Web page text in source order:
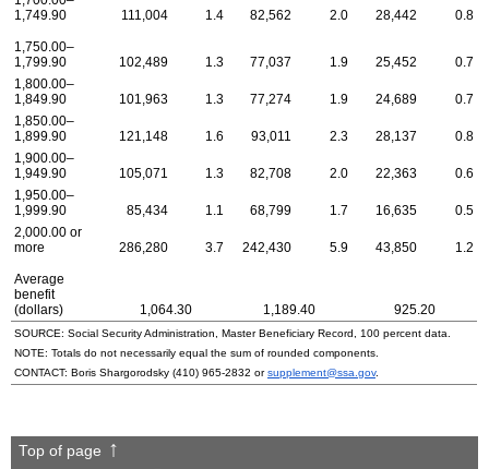
1,749.90
111,004 1.4 82,562 2.0 28,442 0.8
1,750.00–
1,799.90
102,489 1.3 77,037 1.9 25,452
0.7
1,800.00–
1,849.90
101,963 1.3 77,274 1.9 24,689
0.7
1,850.00–
1,899.90
121,148 1.6 93,011 2.3 28,137
0.8
1,900.00–
1,949.90
105,071 1.3 82,708 2.0 22,363
0.6
1,950.00–
1,999.90
85,434 1.1 68,799 1.7 16,635
0.5
2,000.00 or
more
286,280 3.7 242,430 5.9 43,850 1.2
Average
benefit
(dollars)
1,064.30 1,189.40 925.20
SOURCE: Social Security Administration, Master Beneficiary Record, 100 percent data.
NOTE: Totals do not necessarily equal the sum of rounded components.
CONTACT: Boris Shargorodsky (410) 965-2832 orsupplement@ssa.gov.
Top of page